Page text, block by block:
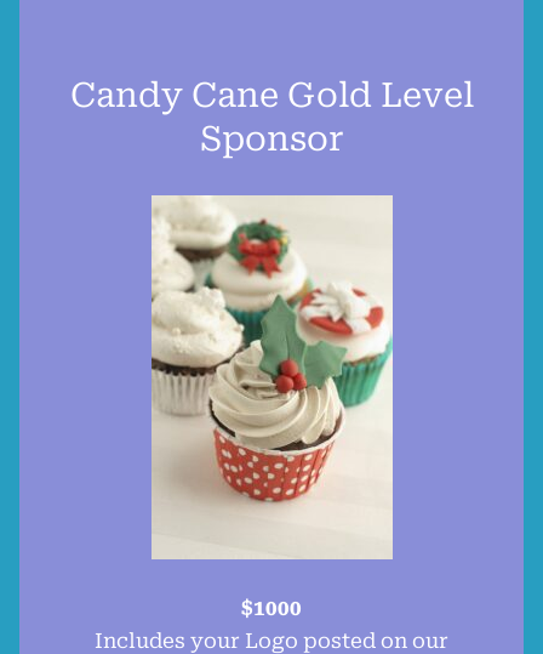
Candy Cane Gold Level
Sponsor
$1000
Includes your Logo posted on our